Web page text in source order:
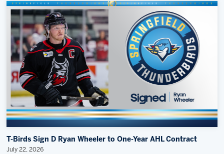
T-Birds Sign D Ryan Wheeler to One-Year AHL Contract
July 22, 2026